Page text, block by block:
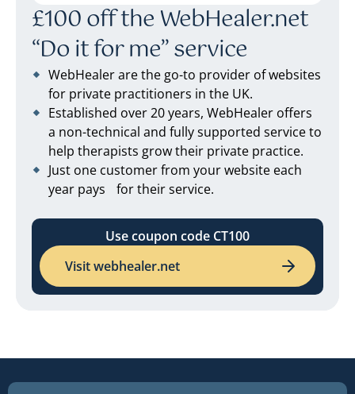
£100 off the WebHealer.net
“Do it for me” service
WebHealer are the go-to provider of websites
for private practitioners in the UK.
Established over 20 years, WebHealer offers
a non-technical and fully supported service to
help therapists grow their private practice.
Just one customer from your website each
year pays for their service.
Use coupon code CT100
Visit webhealer.net